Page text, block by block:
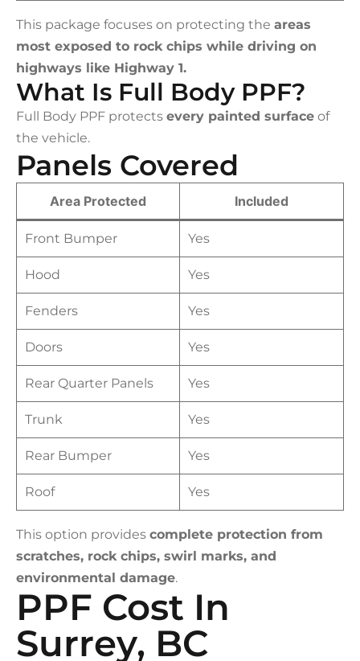
This package focuses on protecting the areas
most exposed to rock chips while driving on
highways like Highway 1.
What Is Full Body PPF?
Full Body PPF protects every painted surface of
the vehicle.
Panels Covered
Area Protected Included
Front Bumper Yes
Hood Yes
Fenders Yes
Doors Yes
Rear Quarter Panels Yes
Trunk Yes
Rear Bumper Yes
Roof Yes
This option provides complete protection from
scratches, rock chips, swirl marks, and
environmental damage.
PPF Cost In
Surrey, BC